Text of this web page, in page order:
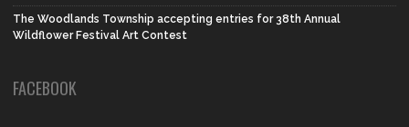
The Woodlands Township accepting entries for 38th Annual
Wildflower Festival Art Contest
FACEBOOK